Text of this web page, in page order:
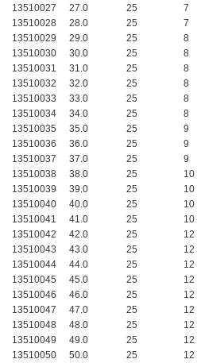
13510027
27.0 25
7
13510028
28.0 25
7
13510029
29.0 25
8
13510030
30.0 25
8
13510031
31.0 25
8
13510032
32.0 25
8
13510033
33.0 25
8
13510034
34.0 25
8
13510035
35.0 25
9
13510036
36.0 25
9
13510037
37.0 25
9
13510038
38.0 25
10
13510039
39.0 25
10
13510040
40.0 25
10
13510041
41.0 25
10
13510042
42.0 25
12
13510043
43.0 25
12
13510044
44.0 25
12
13510045
45.0 25
12
13510046
46.0 25
12
13510047
47.0 25
12
13510048
48.0 25
12
13510049
49.0 25
12
13510050
50.0 25
12